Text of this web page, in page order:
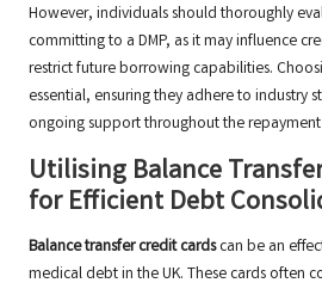
However, individuals should thoroughly
committing to a DMP, as it may influence
restrict future borrowing capabilities.
essential, ensuring they adhere to industry
ongoing support throughout the repayment
Utilising Balance
for Efficient Debt
Balance transfer credit cardscan be an
medical debt in the UK. These cards often